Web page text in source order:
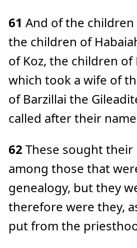
61 And of the
the children of
of Koz, the children of
which took a wife of
of Barzillai the
called after their
62 These sought
among those that
genealogy, but they
therefore were they,
put from the